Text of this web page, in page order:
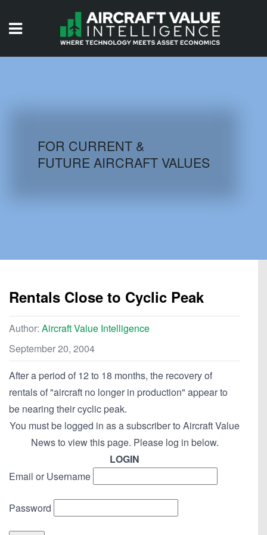
AIRCRAFT DATABASE
FOR CURRENT &
FUTURE AIRCRAFT VALUES
Rentals Close to Cyclic Peak
Author: Aircraft Value Intelligence
September 20, 2004
After a period of 12 to 18 months, the recovery of
rentals of "aircraft no longer in production" appear to
be nearing their cyclic peak.
You must be logged in as a subscriber to Aircraft Value
News to view this page. Please log in below.
LOGIN
Email or Username
Password